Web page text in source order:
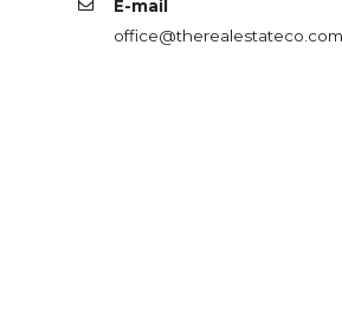
E-mail
office@therealestateco.com